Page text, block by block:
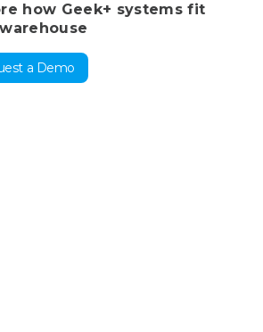
how Geek+ systems fit
a Demo